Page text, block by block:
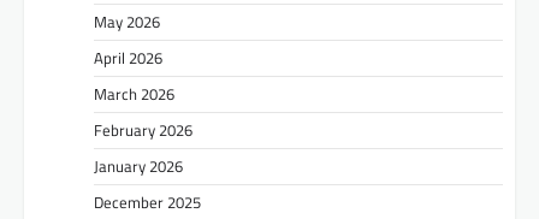
May 2026
April 2026
March 2026
February 2026
January 2026
December 2025